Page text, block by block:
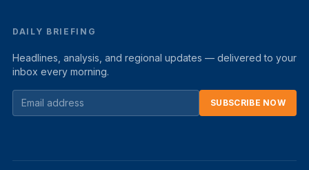
DAILY BRIEFING
Headlines, analysis, and regional updates — delivered to your
inbox every morning.
SUBSCRIBE NOW